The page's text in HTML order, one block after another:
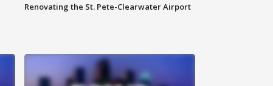
Renovating the St. Pete-Clearwater Airport